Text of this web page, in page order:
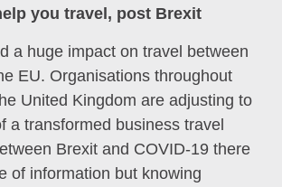
you travel, post Brexit
a huge impact on travel between
EU. Organisations throughout
United Kingdom are adjusting to
a transformed business travel
Brexit and COVID-19 there
of information but knowing